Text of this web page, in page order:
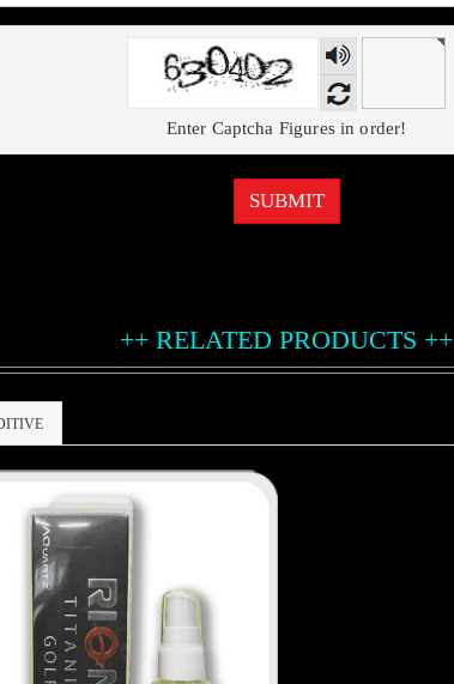
Voice
Enter Captcha Figures in order!
SUBMIT
++ RELATED PRODUCTS ++